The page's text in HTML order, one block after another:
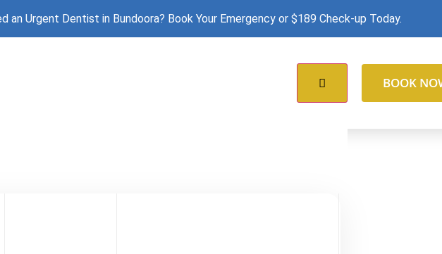
an Urgent Dentist in Bundoora? Book Your Emergency or $189 Check-up Today.
BOOK